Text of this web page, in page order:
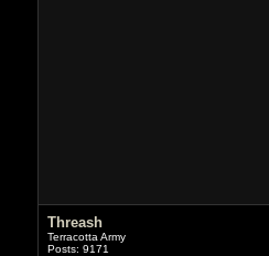
Threash
Terracotta Army
Posts: 9171